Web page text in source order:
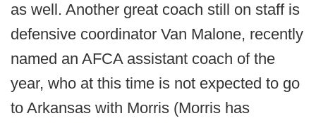
as well. Another great coach still on staff is
defensive coordinator Van Malone, recently
named an AFCA assistant coach of the
year, who at this time is not expected to go
to Arkansas with Morris (Morris has